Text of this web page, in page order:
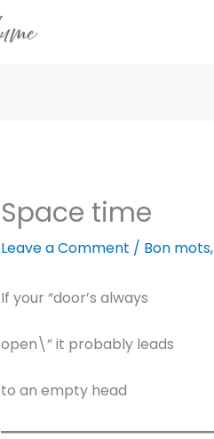
Space time
Leave a Comment / Bon mots,
If your “door’s always
open\” it probably leads
to an empty head